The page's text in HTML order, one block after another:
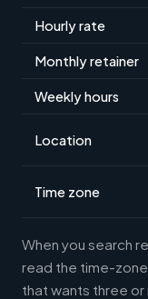
Hourly rate
Monthly retainer
Weekly hours
Location
Time zone
When you search
read the time-
that wants three